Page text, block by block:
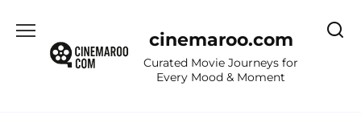
content
cinemaroo.com
Curated Movie Journeys for
Every Mood & Moment